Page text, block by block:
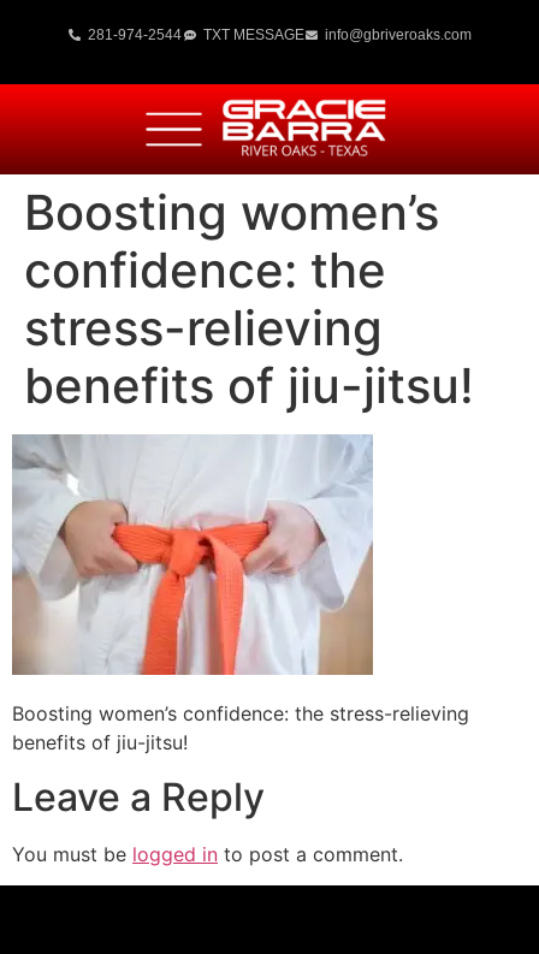
281-974-2544 TXT MESSAGE info@gbriveroaks.com
Boosting women’s
confidence: the
stress-relieving
benefits of jiu-jitsu!
Boosting women’s confidence: the stress-relieving
benefits of jiu-jitsu!
Leave a Reply
You must be logged in to post a comment.